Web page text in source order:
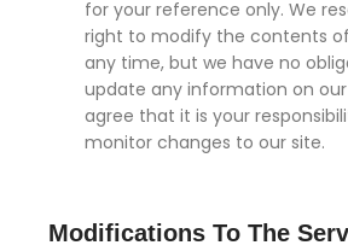
for your reference only. We
right to modify the contents
any time, but we have no
update any information on our
agree that it is your
monitor changes to our site.
Modifications To The